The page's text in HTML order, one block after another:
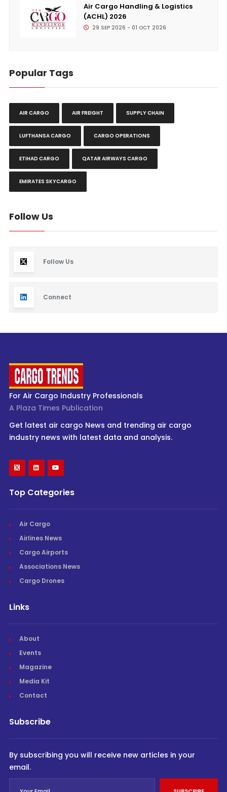
Air Cargo Handling & Logistics
(ACHL) 2026
29 SEP 2026 - 01 OCT 2026
Popular Tags
AIR CARGO AIR FREIGHT SUPPLY CHAIN
LUFTHANSA CARGO CARGO OPERATIONS
ETIHAD CARGO QATAR AIRWAYS CARGO
EMIRATES SKYCARGO
Follow Us
Follow Us
Connect
For Air Cargo Industry Professionals
A Plaza Times Publication
Get latest air cargo News and trending air cargo
industry news with latest data and analysis.
Top Categories
Air Cargo
Airlines News
Cargo Airports
Associations News
Cargo Drones
Links
About
Events
Magazine
Media Kit
Contact
Subscribe
By subscribing you will receive new articles in your
email.